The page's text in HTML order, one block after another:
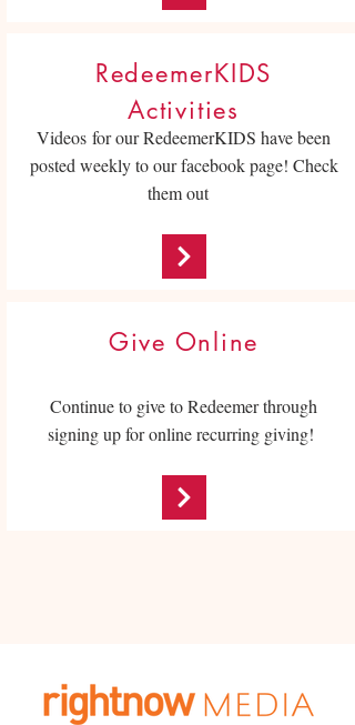
RedeemerKIDS
Activities
Videos for our RedeemerKIDS have been
posted weekly to our facebook page! Check
them out
Give Online
Continue to give to Redeemer through
signing up for online recurring giving!